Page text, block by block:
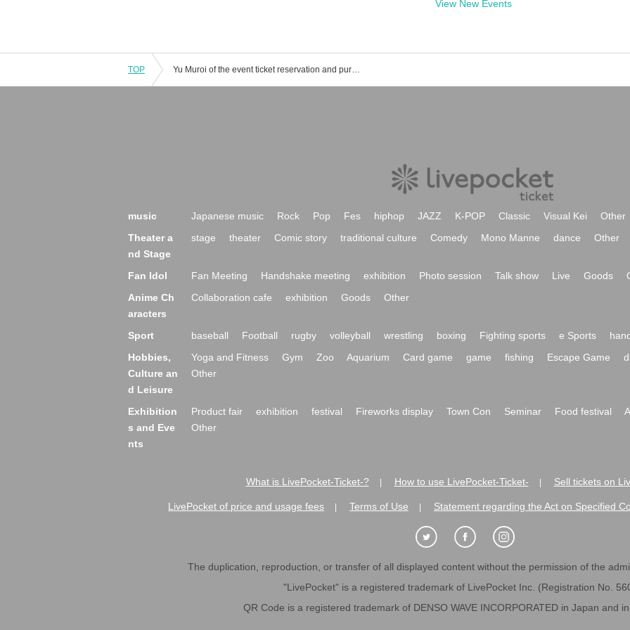
View New Events
TOP Yu Muroi of the event ticket reservation and purchase and sales information list
music Japanese music Rock Pop Fes hiphop JAZZ K-POP Classic Visual Kei
Other
Theater a
nd Stage
stage theater Comic story traditional culture Comedy Mono Manne dance Other
Fan Idol Fan Meeting Handshake meeting exhibition Photo session Talk show Live Goods
Anime Ch
aracters
Collaboration cafe exhibition Goods Other
Sport baseball Football rugby volleyball wrestling boxing Fighting sports e Sports
Hobbies,
Culture an
d Leisure
Yoga and Fitness Gym Zoo Aquarium Card game game fishing Escape Game
Other
Exhibition
s and Eve
nts
Product fair exhibition festival Fireworks display Town Con Seminar Food festival
Other
What is LivePocket-Ticket-? How to use LivePocket-Ticket- Sell tickets on
LivePocket of price and usage fees Terms of Use Statement regarding the Act on Specified
The duplication, reproduction, or transfer of all displayed content without the permission of the
"LivePocket" is a registered trademark of LivePocket Inc. (Registration No.
QR Code is a registered trademark of DENSO WAVE INCORPORATED in Japan and